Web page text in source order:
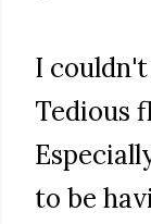
I
Tedious
to be